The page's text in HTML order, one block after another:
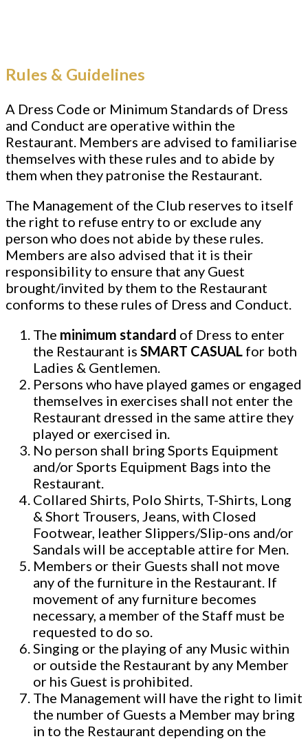
Rules & Guidelines
A Dress Code or Minimum Standards of Dress
and Conduct are operative within the
Restaurant. Members are advised to familiarise
themselves with these rules and to abide by
them when they patronise the Restaurant.
The Management of the Club reserves to itself
the right to refuse entry to or exclude any
person who does not abide by these rules.
Members are also advised that it is their
responsibility to ensure that any Guest
brought/invited by them to the Restaurant
conforms to these rules of Dress and Conduct.
The minimum standard of Dress to enter
the Restaurant is SMART CASUAL for both
Ladies & Gentlemen.
Persons who have played games or engaged
themselves in exercises shall not enter the
Restaurant dressed in the same attire they
played or exercised in.
No person shall bring Sports Equipment
and/or Sports Equipment Bags into the
Restaurant.
Collared Shirts, Polo Shirts, T-Shirts, Long
& Short Trousers, Jeans, with Closed
Footwear, leather Slippers/Slip-ons and/or
Sandals will be acceptable attire for Men.
Members or their Guests shall not move
any of the furniture in the Restaurant. If
movement of any furniture becomes
necessary, a member of the Staff must be
requested to do so.
Singing or the playing of any Music within
or outside the Restaurant by any Member
or his Guest is prohibited.
The Management will have the right to limit
the number of Guests a Member may bring
in to the Restaurant depending on the